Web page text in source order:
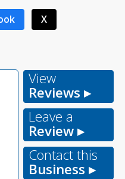
X
View
Reviews ▸
Leave a
Review ▸
Contact this
Business ▸